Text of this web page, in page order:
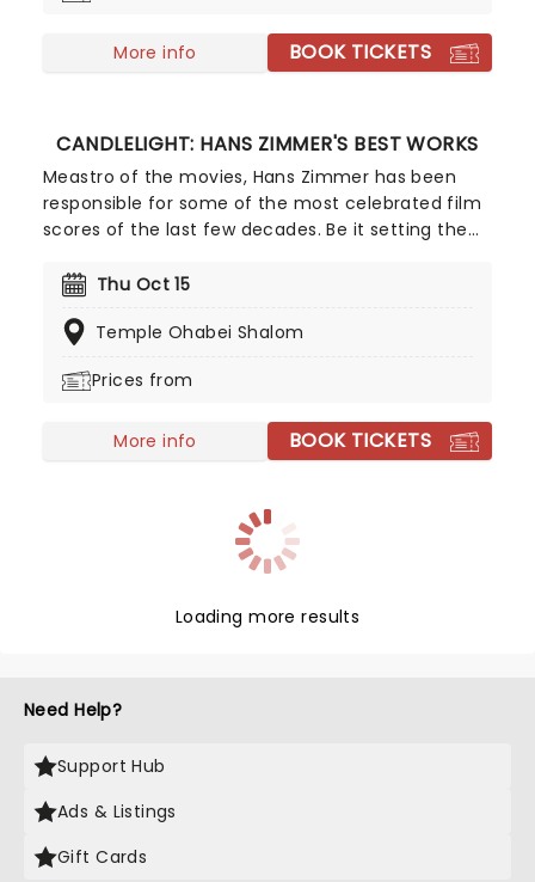
More info BOOK TICKETS
CANDLELIGHT: HANS ZIMMER'S BEST WORKS
Meastro of the movies, Hans Zimmer has been
responsible for some of the most celebrated film
scores of the last few decades. Be it setting the
his latest foe, zooming into space with Interstellar,
with the Pirates of the Caribbean, Zimmer has
experience from our friends at fever, presenting
unforgettable candlelit experience.
Thu Oct 15
Temple Ohabei Shalom
Prices from
More info BOOK TICKETS
Loading more results
Need Help?
Support Hub
Ads & Listings
Gift Cards